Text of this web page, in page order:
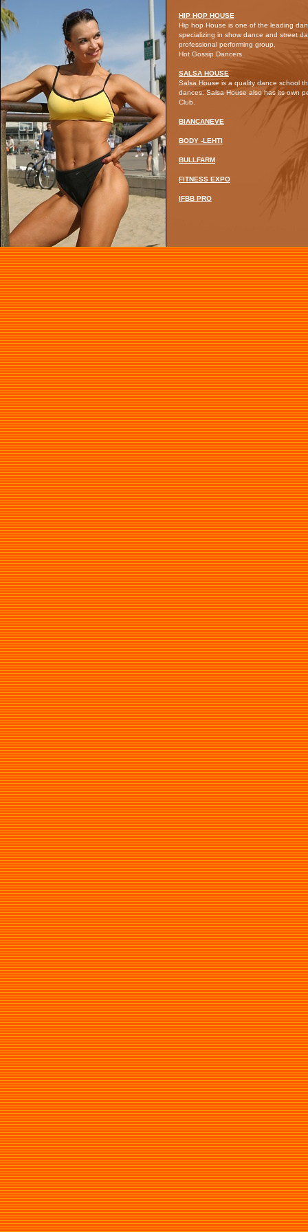
HIP HOP HOUSE
Hip hop House is one of the leading
specializing in show dance and street
professional performing group,
Hot Gossip Dancers.
SALSA HOUSE
Salsa House is a quality dance school
dances. Salsa House also has its own
Club.
BIANCANEVE
BODY -LEHTI
BULLFARM
FITNESS EXPO
IFBB PRO